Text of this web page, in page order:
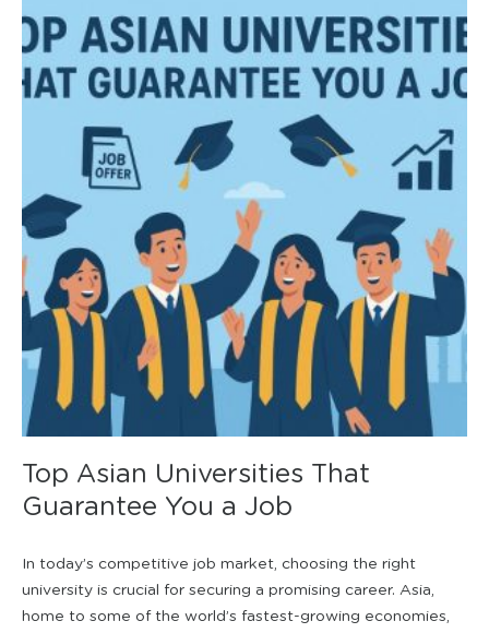
Top Asian Universities That
Guarantee You a Job
In today’s competitive job market, choosing the right
university is crucial for securing a promising career. Asia,
home to some of the world’s fastest-growing economies,